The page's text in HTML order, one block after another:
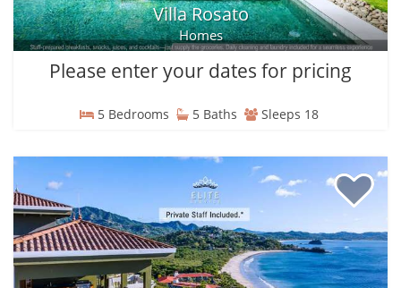
Villa Rosato
Homes
Please enter your dates for pricing
5 Bedrooms 5 Baths Sleeps 18